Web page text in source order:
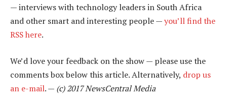
— interviews with technology leaders in South Africa
and other smart and interesting people —you’ll find the
RSS here.
We’d love your feedback on the show — please use the
comments box below this article. Alternatively, drop us
an e-mail. — (c) 2017 NewsCentral Media